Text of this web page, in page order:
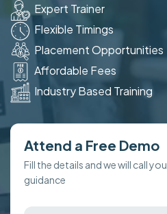
Expert Trainer
Flexible Timings
Placement Opportunities
Affordable Fees
Industry Based Training
Attend a Free Demo
Fill the details and we will call
guidance